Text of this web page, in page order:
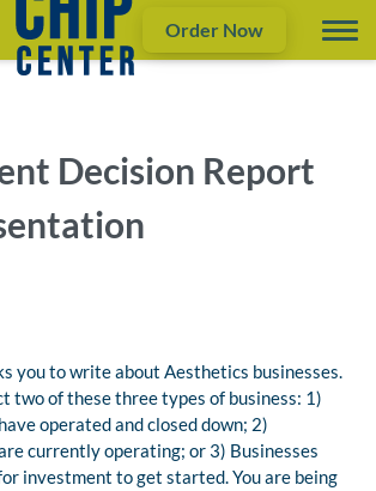
Order Now
Decision Report
you to write about Aesthetics businesses.
two of these three types of business: 1)
operated and closed down; 2)
currently operating; or 3) Businesses
investment to get started. You are being